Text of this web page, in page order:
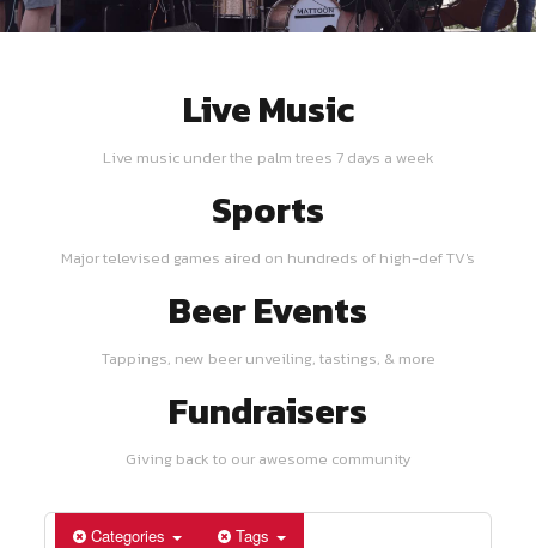
Live Music
Live music under the palm trees 7 days a week
Sports
Major televised games aired on hundreds of high-def TV's
Beer Events
Tappings, new beer unveiling, tastings, & more
Fundraisers
Giving back to our awesome community
Categories Tags